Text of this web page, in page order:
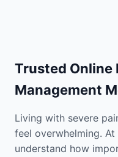
Trusted Online
Management
Living with severe
feel overwhelming.
understand how